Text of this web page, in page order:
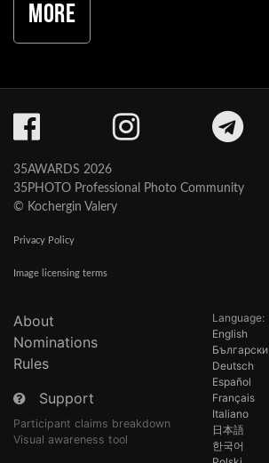
More
35AWARDS 2026
35PHOTO Professional Photo Community
© Kochergin Valery
Privacy Policy
Image licensing terms
About
Nominations
Rules
Support
Participant claims breakdown
Visual awareness tool
Language:
English
Български
Deutsch
Español
Français
Italiano
日本語
한국어